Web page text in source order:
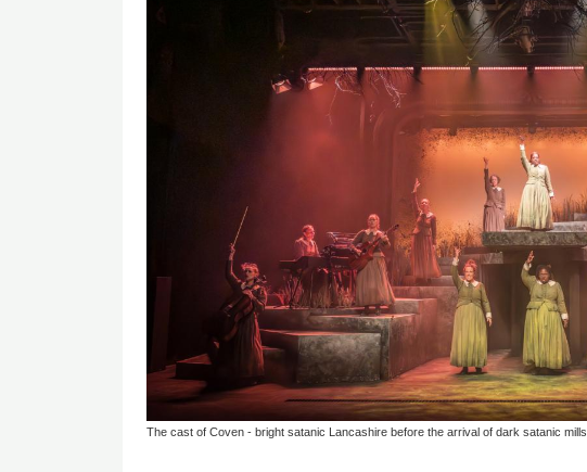
The cast of Coven - bright satanic Lancashire before the arrival of dark satanic mills